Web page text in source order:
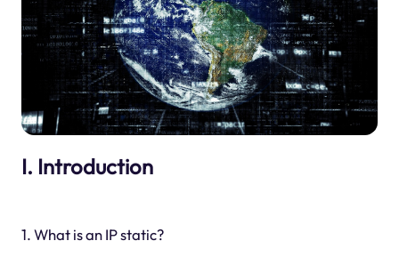
I. Introduction
1. What is an IP static?